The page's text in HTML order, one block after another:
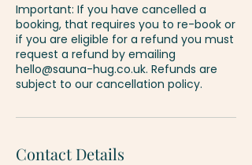
Important: If you have cancelled a
booking, that requires you to re-book or
if you are eligible for a refund you must
request a refund by emailing
hello@sauna-hug.co.uk. Refunds are
Contact Details